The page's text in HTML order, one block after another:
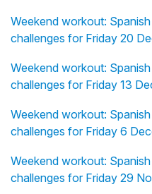
Weekend workout:
challenges for Friday 20
Weekend workout:
challenges for Friday 13
Weekend workout:
challenges for Friday 6
Weekend workout:
challenges for Friday 29